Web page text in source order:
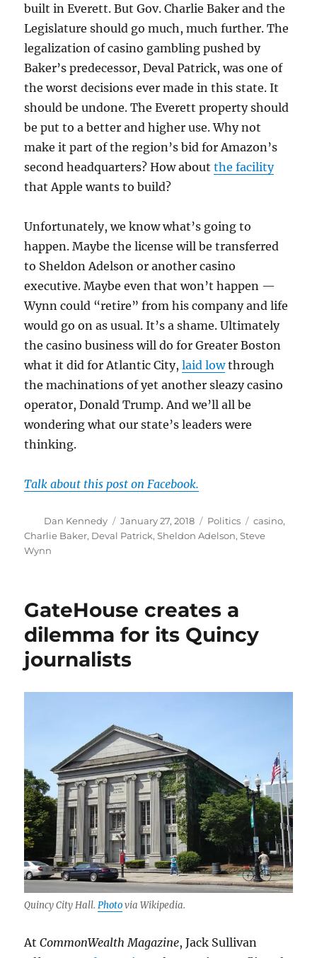
built in Everett. But Gov. Charlie Baker and the
Legislature should go much, much further. The
legalization of casino gambling pushed by
Baker’s predecessor, Deval Patrick, was one of
the worst decisions ever made in this state. It
should be undone. The Everett property should
be put to a better and higher use. Why not
make it part of the region’s bid for Amazon’s
second headquarters? How aboutthe facility
that Apple wants to build?
Unfortunately, we know what’s going to
happen. Maybe the license will be transferred
to Sheldon Adelson or another casino
executive. Maybe even that won’t happen —
Wynn could “retire” from his company and life
would go on as usual. It’s a shame. Ultimately
the casino business will do for Greater Boston
what it did for Atlantic City,laid lowthrough
the machinations of yet another sleazy casino
operator, Donald Trump. And we’ll all be
wondering what our state’s leaders were
thinking.
Talk about this post on Facebook.
Author
Dan Kennedy
Posted
on
January 27, 2018 Categories
Politics Tags
casino,
Charlie Baker, Deval Patrick,Sheldon Adelson,Steve
Wynn
GateHouse creates a
dilemma for its Quincy
journalists
Quincy City Hall.Photovia Wikipedia.
AtCommonWealth Magazine, Jack Sullivan